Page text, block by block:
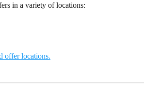
in a variety of locations:
offer locations.